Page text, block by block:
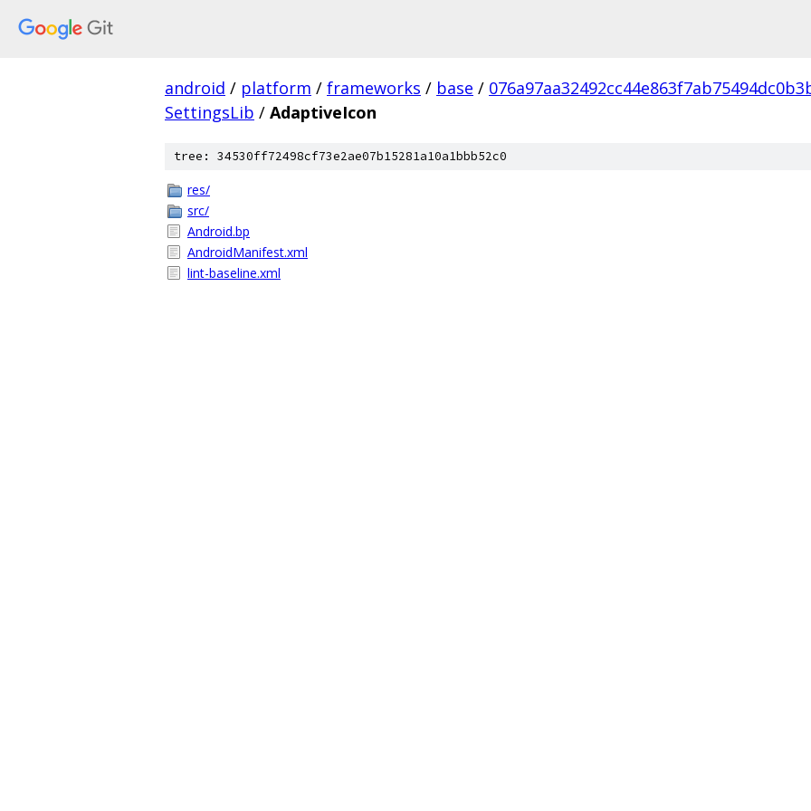
android / platform / frameworks / base /
SettingsLib / AdaptiveIcon
tree: 34530ff72498cf73e2ae07b15281a10a1bbb52c0
res/
src/
Android.bp
AndroidManifest.xml
lint-baseline.xml